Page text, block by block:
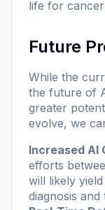
life for
Future
While the
the future of
greater
evolve, we
Increased AI
efforts
will likely
diagnosis and